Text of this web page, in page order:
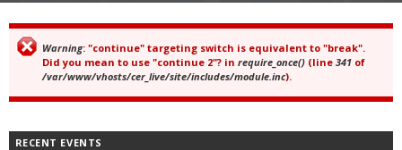
Error message
Warning: "continue" targeting switch is equivalent to "break".
Did you mean to use "continue 2"? in require_once() (line 341 of
/var/www/vhosts/cer_live/site/includes/module.inc).
RECENT EVENTS